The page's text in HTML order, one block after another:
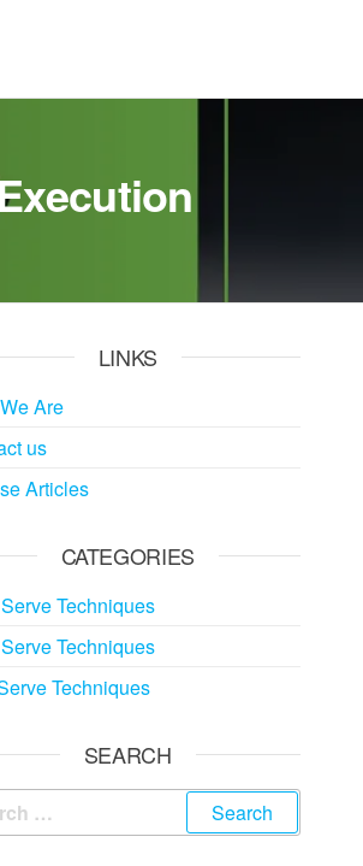
LINKS
Are
us
Articles
CATEGORIES
Techniques
Techniques
Techniques
SEARCH